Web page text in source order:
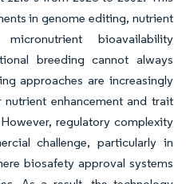
in genome editing, nutrient
bioavailability
breeding cannot always
approaches are increasingly
enhancement and trait
regulatory complexity
challenge, particularly in
biosafety approval systems